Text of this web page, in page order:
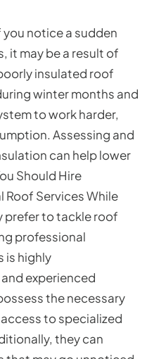
you notice a sudden
it may be a result of
insulated roof
winter months and
to work harder,
Assessing and
can help lower
Should Hire
Roof Services While
prefer to tackle roof
professional
is highly
experienced
the necessary
to specialized
they can